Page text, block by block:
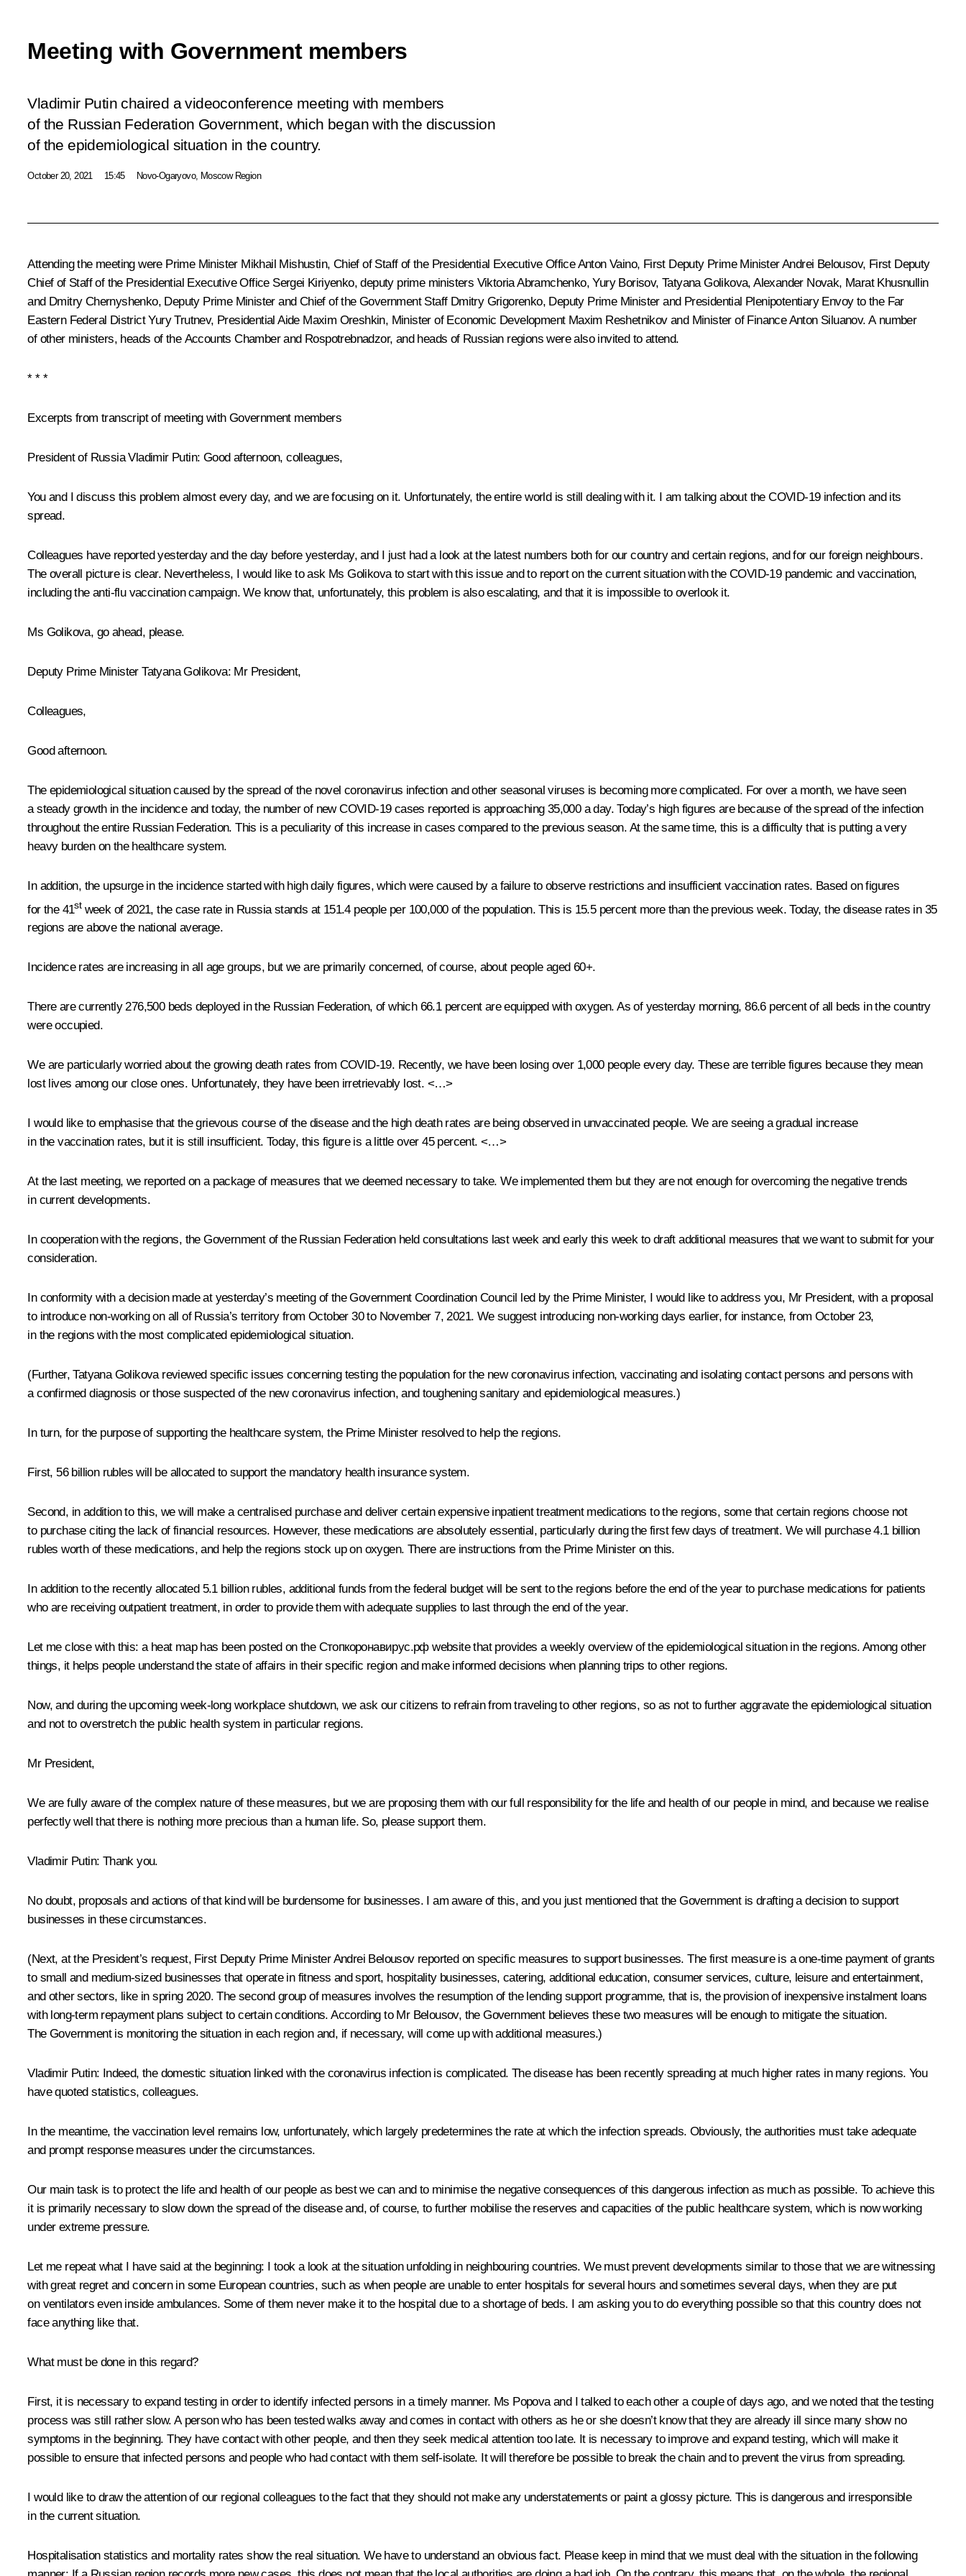
Meeting with Government members
Vladimir Putin chaired a videoconference meeting with members
of the Russian Federation Government, which began with the discussion
of the epidemiological situation in the country.
October 20, 2021 15:45 Novo-Ogaryovo, Moscow Region
Attending the meeting were Prime Minister Mikhail Mishustin, Chief of Staff of the Presidential Executive OfficeAnton Vaino, First Deputy Prime MinisterAndrei Belousov, First Deputy
Chief of Staff of the Presidential Executive Office Sergei Kiriyenko, deputy prime ministers Viktoria Abramchenko,Yury Borisov,Tatyana Golikova,Alexander Novak, Marat Khusnullin
and Dmitry Chernyshenko, Deputy Prime Minister and Chief of the Government Staff Dmitry Grigorenko, Deputy Prime Minister and Presidential Plenipotentiary Envoy to the Far
Eastern Federal DistrictYury Trutnev, Presidential Aide Maxim Oreshkin, Minister of Economic Development Maxim Reshetnikovand Minister of FinanceAnton Siluanov. A number
of other ministers, heads of the Accounts Chamber and Rospotrebnadzor, and heads of Russian regions were also invited to attend.
* * *
Excerpts from transcript of meeting with Government members
President of Russia Vladimir Putin: Good afternoon, colleagues,
You and I discuss this problem almost every day, and we are focusing on it. Unfortunately, the entire world is still dealing with it. I am talking about the COVID-19 infection and its
spread.
Colleagues have reported yesterday and the day before yesterday, and I just had a look at the latest numbers both for our country and certain regions, and for our foreign neighbours.
The overall picture is clear. Nevertheless, I would like to ask Ms Golikova to start with this issue and to report on the current situation with the COVID-19 pandemic and vaccination,
including the anti-flu vaccination campaign. We know that, unfortunately, this problem is also escalating, and that it is impossible to overlook it.
Ms Golikova, go ahead, please.
Deputy Prime Minister Tatyana Golikova: Mr President,
Colleagues,
Good afternoon.
The epidemiological situation caused by the spread of the novel coronavirus infection and other seasonal viruses is becoming more complicated. For over a month, we have seen
a steady growth in the incidence and today, the number of new COVID-19 cases reported is approaching 35,000 a day. Today’s high figures are because of the spread of the infection
throughout the entire Russian Federation. This is a peculiarity of this increase in cases compared to the previous season. At the same time, this is a difficulty that is putting a very
heavy burden on the healthcare system.
In addition, the upsurge in the incidence started with high daily figures, which were caused by a failure to observe restrictions and insufficient vaccination rates. Based on figures
for the 41stweek of 2021, the case rate in Russia stands at 151.4 people per 100,000 of the population. This is 15.5 percent more than the previous week. Today, the disease rates in 35
regions are above the national average.
Incidence rates are increasing in all age groups, but we are primarily concerned, of course, about people aged 60+.
There are currently 276,500 beds deployed in the Russian Federation, of which 66.1 percent are equipped with oxygen. As of yesterday morning, 86.6 percent of all beds in the country
were occupied.
We are particularly worried about the growing death rates from COVID-19. Recently, we have been losing over 1,000 people every day. These are terrible figures because they mean
lost lives among our close ones. Unfortunately, they have been irretrievably lost. <…>
I would like to emphasise that the grievous course of the disease and the high death rates are being observed in unvaccinated people. We are seeing a gradual increase
in the vaccination rates, but it is still insufficient. Today, this figure is a little over 45 percent. <…>
At the last meeting, we reported on a package of measures that we deemed necessary to take. We implemented them but they are not enough for overcoming the negative trends
in current developments.
In cooperation with the regions, the Government of the Russian Federation held consultations last week and early this week to draft additional measures that we want to submit for your
consideration.
In conformity with a decision made at yesterday’s meeting of the Government Coordination Council led by the Prime Minister, I would like to address you, Mr President, with a proposal
to introduce non-working on all of Russia’s territory from October 30 to November 7, 2021. We suggest introducing non-working days earlier, for instance, from October 23,
in the regions with the most complicated epidemiological situation.
(Further, Tatyana Golikova reviewed specific issues concerning testing the population for the new coronavirus infection, vaccinating and isolating contact persons and persons with
a confirmed diagnosis or those suspected of the new coronavirus infection, and toughening sanitary and epidemiological measures.)
In turn, for the purpose of supporting the healthcare system, the Prime Minister resolved to help the regions.
First, 56 billion rubles will be allocated to support the mandatory health insurance system.
Second, in addition to this, we will make a centralised purchase and deliver certain expensive inpatient treatment medications to the regions, some that certain regions choose not
to purchase citing the lack of financial resources. However, these medications are absolutely essential, particularly during the first few days of treatment. We will purchase 4.1 billion
rubles worth of these medications, and help the regions stock up on oxygen. There are instructions from the Prime Minister on this.
In addition to the recently allocated 5.1 billion rubles, additional funds from the federal budget will be sent to the regions before the end of the year to purchase medications for patients
who are receiving outpatient treatment, in order to provide them with adequate supplies to last through the end of the year.
Let me close with this: a heat map has been posted on the Стопкоронавирус.рф website that provides a weekly overview of the epidemiological situation in the regions. Among other
things, it helps people understand the state of affairs in their specific region and make informed decisions when planning trips to other regions.
Now, and during the upcoming week-long workplace shutdown, we ask our citizens to refrain from traveling to other regions, so as not to further aggravate the epidemiological situation
and not to overstretch the public health system in particular regions.
Mr President,
We are fully aware of the complex nature of these measures, but we are proposing them with our full responsibility for the life and health of our people in mind, and because we realise
perfectly well that there is nothing more precious than a human life. So, please support them.
Vladimir Putin: Thank you.
No doubt, proposals and actions of that kind will be burdensome for businesses. I am aware of this, and you just mentioned that the Government is drafting a decision to support
businesses in these circumstances.
(Next, at the President’s request, First Deputy Prime Minister Andrei Belousov reported on specific measures to support businesses. The first measure is a one-time payment of grants
to small and medium-sized businesses that operate in fitness and sport, hospitality businesses, catering, additional education, consumer services, culture, leisure and entertainment,
and other sectors, like in spring 2020. The second group of measures involves the resumption of the lending support programme, that is, the provision of inexpensive instalment loans
with long-term repayment plans subject to certain conditions. According to Mr Belousov, the Government believes these two measures will be enough to mitigate the situation.
The Government is monitoring the situation in each region and, if necessary, will come up with additional measures.)
Vladimir Putin: Indeed, the domestic situation linked with the coronavirus infection is complicated. The disease has been recently spreading at much higher rates in many regions. You
have quoted statistics, colleagues.
In the meantime, the vaccination level remains low, unfortunately, which largely predetermines the rate at which the infection spreads. Obviously, the authorities must take adequate
and prompt response measures under the circumstances.
Our main task is to protect the life and health of our people as best we can and to minimise the negative consequences of this dangerous infection as much as possible. To achieve this
it is primarily necessary to slow down the spread of the disease and, of course, to further mobilise the reserves and capacities of the public healthcare system, which is now working
under extreme pressure.
Let me repeat what I have said at the beginning: I took a look at the situation unfolding in neighbouring countries. We must prevent developments similar to those that we are witnessing
with great regret and concern in some European countries, such as when people are unable to enter hospitals for several hours and sometimes several days, when they are put
on ventilators even inside ambulances. Some of them never make it to the hospital due to a shortage of beds. I am asking you to do everything possible so that this country does not
face anything like that.
What must be done in this regard?
First, it is necessary to expand testing in order to identify infected persons in a timely manner. Ms Popova and I talked to each other a couple of days ago, and we noted that the testing
process was still rather slow. A person who has been tested walks away and comes in contact with others as he or she doesn’t know that they are already ill since many show no
symptoms in the beginning. They have contact with other people, and then they seek medical attention too late. It is necessary to improve and expand testing, which will make it
possible to ensure that infected persons and people who had contact with them self-isolate. It will therefore be possible to break the chain and to prevent the virus from spreading.
I would like to draw the attention of our regional colleagues to the fact that they should not make any understatements or paint a glossy picture. This is dangerous and irresponsible
in the current situation.
Hospitalisation statistics and mortality rates show the real situation. We have to understand an obvious fact. Please keep in mind that we must deal with the situation in the following